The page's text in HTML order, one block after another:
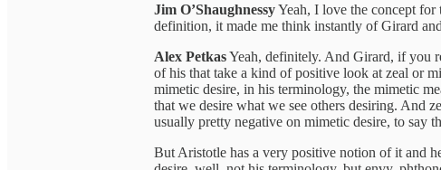
Jim O’ShaughnessyYeah, I love the concept
definition, it made me think instantly of Girard
Alex PetkasYeah, definitely. And Girard, if you
of his that take a kind of positive look at zeal or
mimetic desire, in his terminology, the mimetic
that we desire what we see others desiring. And
usually pretty negative on mimetic desire, to say
But Aristotle has a very positive notion of it and